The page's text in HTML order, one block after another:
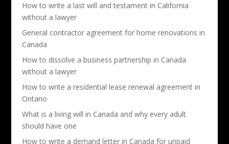
How to write a last will and testament in California
without a lawyer
General contractor agreement for home renovations in
Canada
How to dissolve a business partnership in Canada
without a lawyer
How to write a residential lease renewal agreement in
Ontario
What is a living will in Canada and why every adult
should have one
How to write a demand letter in Canada for unpaid